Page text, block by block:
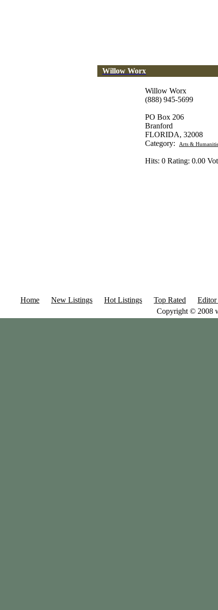
Willow Worx
Willow Worx
(888) 945-5699
PO Box 206
Branford
FLORIDA, 32008
Category:
Arts &
Hits: 0 Rating: 0.00
Home New Listings Hot Listings Top Rated
Copyright © 2008